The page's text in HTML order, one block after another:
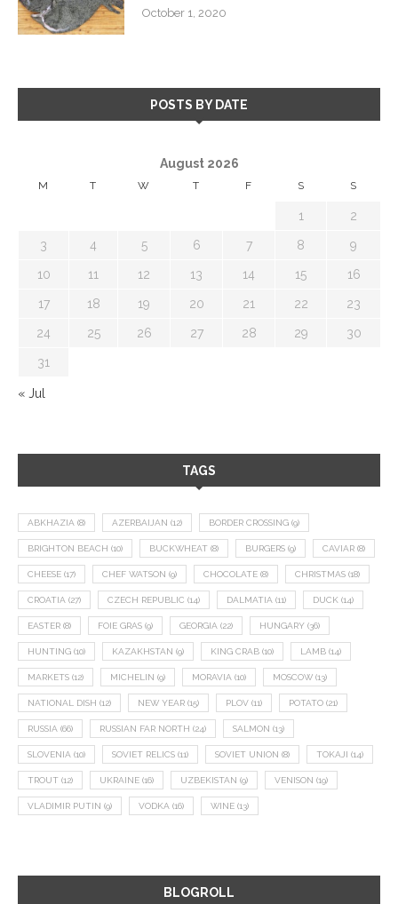
October 1, 2020
POSTS BY DATE
August 2026
M T W T F S S
1 2
3 4 5 6 7 8 9
10 11 12 13 14 15 16
17 18 19 20 21 22 23
24 25 26 27 28 29 30
31
« Jul
TAGS
ABKHAZIA (8) AZERBAIJAN (12) BORDER CROSSING (9)
BRIGHTON BEACH (10) BUCKWHEAT (8) BURGERS (9) CAVIAR (8)
CHEESE (17) CHEF WATSON (9) CHOCOLATE (8) CHRISTMAS (18)
CROATIA (27) CZECH REPUBLIC (14) DALMATIA (11) DUCK (14)
EASTER (8) FOIE GRAS (9) GEORGIA (22) HUNGARY (36)
HUNTING (10) KAZAKHSTAN (9) KING CRAB (10) LAMB (14)
MARKETS (12) MICHELIN (9) MORAVIA (10) MOSCOW (13)
NATIONAL DISH (12) NEW YEAR (15) PLOV (11) POTATO (21)
RUSSIA (66) RUSSIAN FAR NORTH (24) SALMON (13)
SLOVENIA (10) SOVIET RELICS (11) SOVIET UNION (8) TOKAJI (14)
TROUT (12) UKRAINE (16) UZBEKISTAN (9) VENISON (19)
VLADIMIR PUTIN (9) VODKA (16) WINE (13)
BLOGROLL